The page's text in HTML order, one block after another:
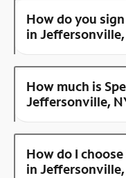
How do you
in Jeffersonville,
How much is
Jeffersonville,
How do I
in Jeffersonville,